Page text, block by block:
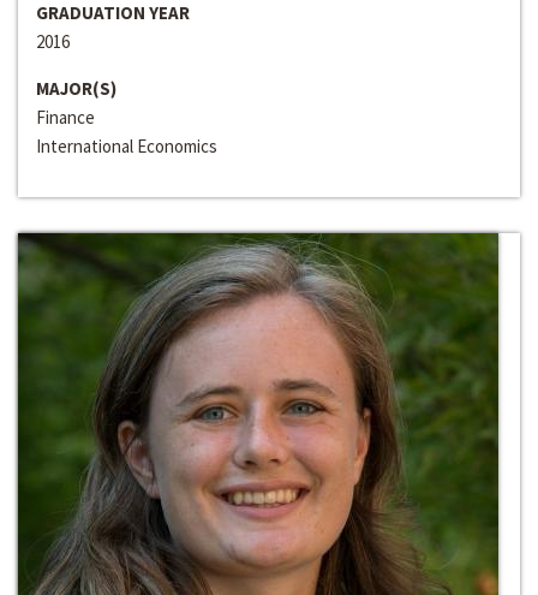
GRADUATION YEAR
2016
MAJOR(S)
Finance
International Economics